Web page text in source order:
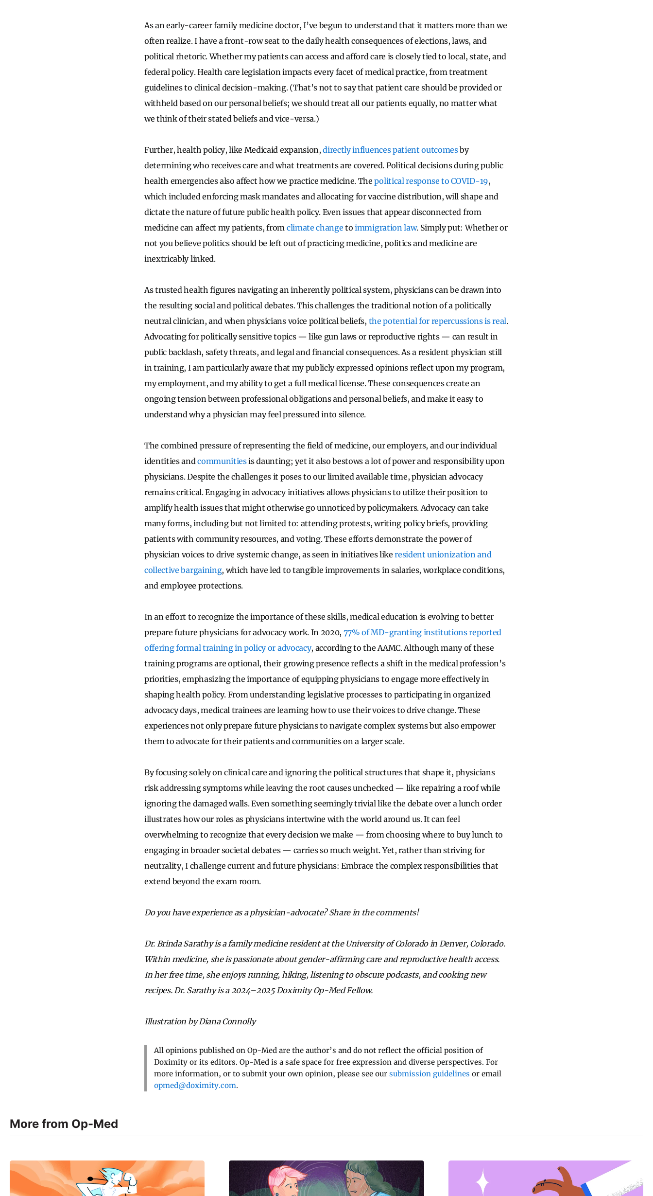
As an early-career family medicine doctor, I’ve begun to understand that it matters more than we
often realize. I have a front-row seat to the daily health consequences of elections, laws, and
political rhetoric. Whether my patients can access and afford care is closely tied to local, state, and
federal policy. Health care legislation impacts every facet of medical practice, from treatment
guidelines to clinical decision-making. (That’s not to say that patient care should be provided or
withheld based on our personal beliefs; we should treat all our patients equally, no matter what
we think of their stated beliefs and vice-versa.)
Further, health policy, like Medicaid expansion,directly influences patient outcomesby
determining who receives care and what treatments are covered. Political decisions during public
health emergencies also affect how we practice medicine. Thepolitical response to COVID-19,
which included enforcing mask mandates and allocating for vaccine distribution, will shape and
dictate the nature of future public health policy. Even issues that appear disconnected from
medicine can affect my patients, from climate change toimmigration law. Simply put: Whether or
not you believe politics should be left out of practicing medicine, politics and medicine are
inextricably linked.
As trusted health figures navigating an inherently political system, physicians can be drawn into
the resulting social and political debates. This challenges the traditional notion of a politically
neutral clinician, and when physicians voice political beliefs, the potential for repercussions is real.
Advocating for politically sensitive topics — like gun laws or reproductive rights — can result in
public backlash, safety threats, and legal and financial consequences. As a resident physician still
in training, I am particularly aware that my publicly expressed opinions reflect upon my program,
my employment, and my ability to get a full medical license. These consequences create an
ongoing tension between professional obligations and personal beliefs, and make it easy to
understand why a physician may feel pressured into silence.
The combined pressure of representing the field of medicine, our employers, and our individual
identities andcommunitiesis daunting; yet it also bestows a lot of power and responsibility upon
physicians. Despite the challenges it poses to our limited available time, physician advocacy
remains critical. Engaging in advocacy initiatives allows physicians to utilize their position to
amplify health issues that might otherwise go unnoticed by policymakers. Advocacy can take
many forms, including but not limited to: attending protests, writing policy briefs, providing
patients with community resources, and voting. These efforts demonstrate the power of
physician voices to drive systemic change, as seen in initiatives likeresident unionization and
collective bargaining, which have led to tangible improvements in salaries, workplace conditions,
and employee protections.
In an effort to recognize the importance of these skills, medical education is evolving to better
prepare future physicians for advocacy work. In 2020, 77% of MD-granting institutions reported
offering formal training in policy or advocacy, according to the AAMC. Although many of these
training programs are optional, their growing presence reflects a shift in the medical profession’s
priorities, emphasizing the importance of equipping physicians to engage more effectively in
shaping health policy. From understanding legislative processes to participating in organized
advocacy days, medical trainees are learning how to use their voices to drive change. These
experiences not only prepare future physicians to navigate complex systems but also empower
them to advocate for their patients and communities on a larger scale.
By focusing solely on clinical care and ignoring the political structures that shape it, physicians
risk addressing symptoms while leaving the root causes unchecked — like repairing a roof while
ignoring the damaged walls. Even something seemingly trivial like the debate over a lunch order
illustrates how our roles as physicians intertwine with the world around us. It can feel
overwhelming to recognize that every decision we make — from choosing where to buy lunch to
engaging in broader societal debates — carries so much weight. Yet, rather than striving for
neutrality, I challenge current and future physicians: Embrace the complex responsibilities that
extend beyond the exam room.
Do you have experience as a physician-advocate? Share in the comments!
Dr. Brinda Sarathy is a family medicine resident at the University of Colorado in Denver, Colorado.
Within medicine, she is passionate about gender-affirming care and reproductive health access.
In her free time, she enjoys running, hiking, listening to obscure podcasts, and cooking new
recipes. Dr. Sarathyis a 2024–2025 Doximity Op-Med Fellow.
Illustration by Diana Connolly
All opinions published on Op-Med are the author’s and do not reflect the official position of
Doximity or its editors. Op-Med is a safe space for free expression and diverse perspectives. For
more information, or to submit your own opinion, please see our submission guidelines or email
opmed@doximity.com.
More from Op-Med